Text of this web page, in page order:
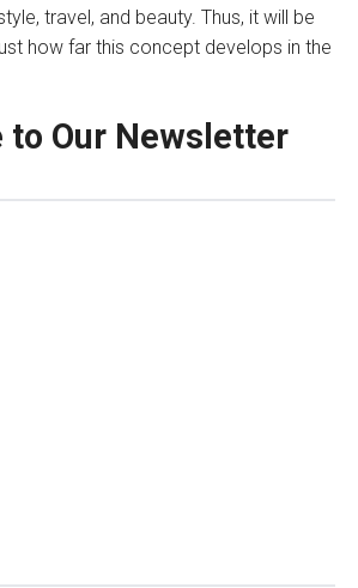
travel, and beauty. Thus, it will be
how far this concept develops in the
to Our Newsletter